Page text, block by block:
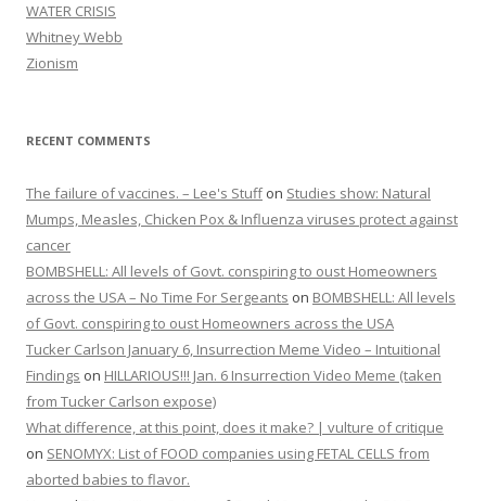
WATER CRISIS
Whitney Webb
Zionism
RECENT COMMENTS
The failure of vaccines. – Lee's Stuffon Studies show: Natural
Mumps, Measles, Chicken Pox & Influenza viruses protect against
cancer
BOMBSHELL: All levels of Govt. conspiring to oust Homeowners
across the USA – No Time For Sergeants on BOMBSHELL: All levels
of Govt. conspiring to oust Homeowners across the USA
Tucker Carlson January 6, Insurrection Meme Video – Intuitional
Findings on HILLARIOUS!!! Jan. 6 Insurrection Video Meme (taken
from Tucker Carlson expose)
What difference, at this point, does it make? | vulture of critique
on SENOMYX: List of FOOD companies using FETAL CELLS from
aborted babies to flavor.